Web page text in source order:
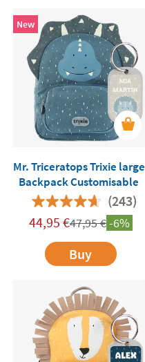
New
Mr. Triceratops Trixie large
Backpack Customisable
(243)
44,95 €47,95€-6%
Buy